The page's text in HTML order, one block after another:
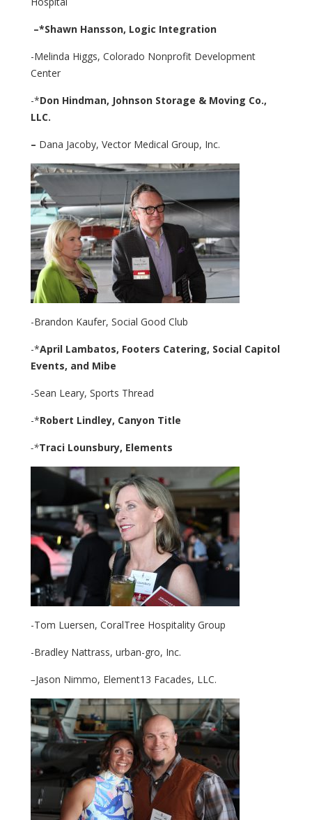
–*Shawn Hansson, Logic Integration
-Melinda Higgs, Colorado Nonprofit Development
Center
-*Don Hindman, Johnson Storage & Moving Co.,
LLC.
– Dana Jacoby, Vector Medical Group, Inc.
-Brandon Kaufer, Social Good Club
-*April Lambatos, Footers Catering, Social Capitol
Events, and Mibe
-Sean Leary, Sports Thread
-*Robert Lindley, Canyon Title
-*Traci Lounsbury, Elements
-Tom Luersen, CoralTree Hospitality Group
-Bradley Nattrass, urban-gro, Inc.
–Jason Nimmo, Element13 Facades, LLC.